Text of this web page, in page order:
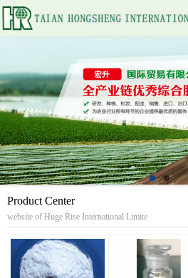
Product Center
website of Huge Rise International Limite